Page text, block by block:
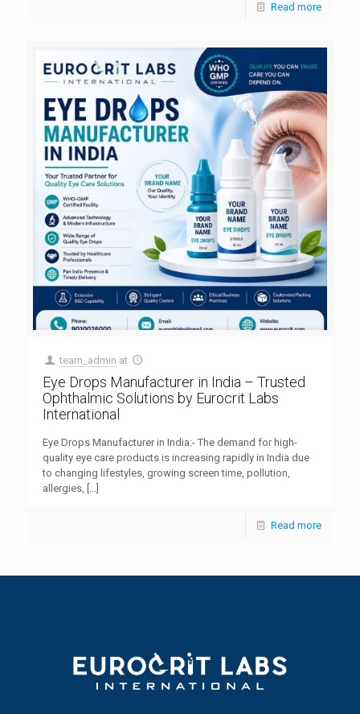
Read more
team_admin at
Eye Drops Manufacturer in India – Trusted
Ophthalmic Solutions by Eurocrit Labs
International
Eye Drops Manufacturer in India:- The demand for high-
quality eye care products is increasing rapidly in India due
to changing lifestyles, growing screen time, pollution,
allergies, […]
Read more